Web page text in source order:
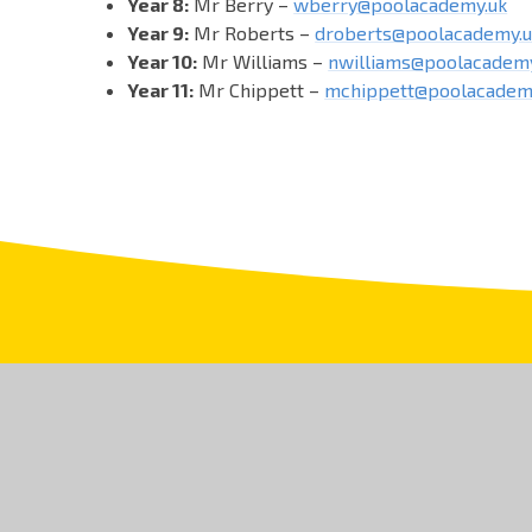
Year 9: Mr Roberts –
Year 10: Mr Williams –
Year 11: Mr Chippett –